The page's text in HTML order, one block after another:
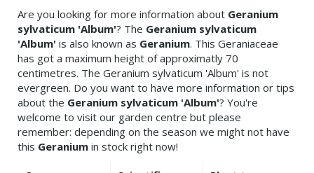
Are you looking for more information about Geranium
sylvaticum 'Album'? The Geranium sylvaticum
'Album' is also known as Geranium. This Geraniaceae
has got a maximum height of approximatly 70
centimetres. The Geranium sylvaticum 'Album' is not
evergreen. Do you want to have more information or tips
about the Geranium sylvaticum 'Album'? You're
welcome to visit our garden centre but please
remember: depending on the season we might not have
this Geranium in stock right now!